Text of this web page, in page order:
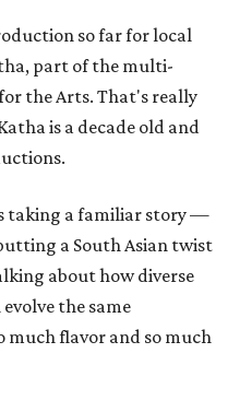
so far for local
part of the multi-
the Arts. That's really
is a decade old and
taking a familiar story —
a South Asian twist
about how diverse
the same
flavor and so much